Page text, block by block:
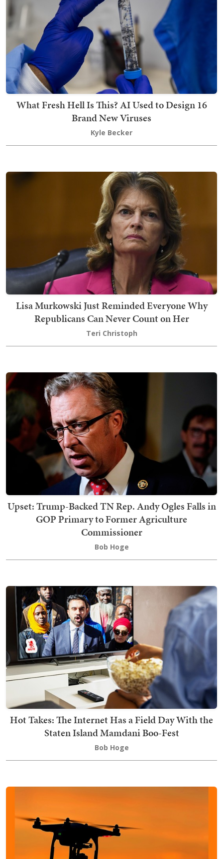
What Fresh Hell Is This? AI Used to Design 16
Brand New Viruses
Kyle Becker
Lisa Murkowski Just Reminded Everyone Why
Republicans Can Never Count on Her
Teri Christoph
Upset: Trump-Backed TN Rep. Andy Ogles Falls in
GOP Primary to Former Agriculture
Commissioner
Bob Hoge
Hot Takes: The Internet Has a Field Day With the
Staten Island Mamdani Boo-Fest
Bob Hoge